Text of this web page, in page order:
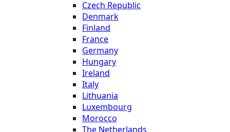
Czech Republic
Denmark
Finland
France
Germany
Hungary
Ireland
Italy
Lithuania
Luxembourg
Morocco
The Netherlands